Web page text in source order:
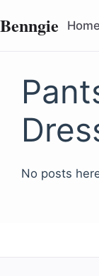
Benngie Home
No posts